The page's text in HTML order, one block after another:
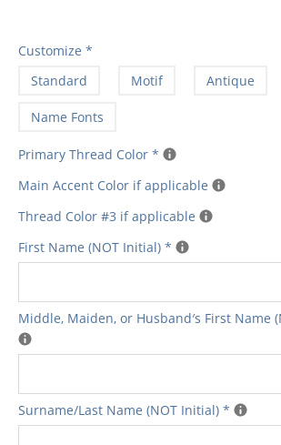
Customize *
Standard
Motif Antique
Name Fonts
Primary Thread Color *
Main Accent Color if applicable
Thread Color #3 if applicable
First Name (NOT Initial) *
Middle‚ Maiden‚ or Husband′s First Name
Surname/Last Name (NOT Initial) *